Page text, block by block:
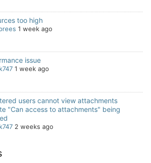
too high
1 week ago
issue
1 week ago
users cannot view attachments
"Can access to attachments" being
2 weeks ago